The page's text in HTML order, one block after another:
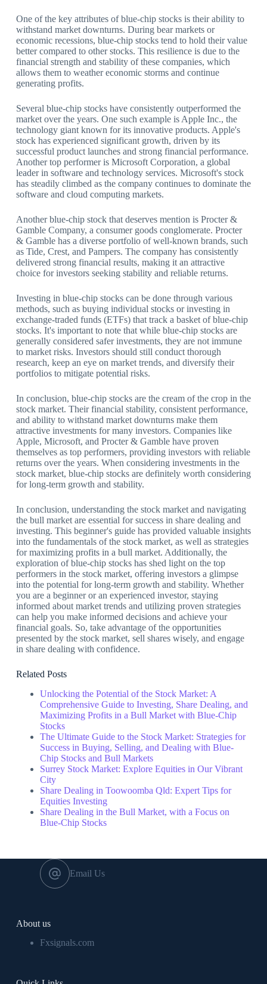
One of the key attributes of blue-chip stocks is their ability to
withstand market downturns. During bear markets or
economic recessions, blue-chip stocks tend to hold their value
better compared to other stocks. This resilience is due to the
financial strength and stability of these companies, which
allows them to weather economic storms and continue
generating profits.
Several blue-chip stocks have consistently outperformed the
market over the years. One such example is Apple Inc., the
technology giant known for its innovative products. Apple's
stock has experienced significant growth, driven by its
successful product launches and strong financial performance.
Another top performer is Microsoft Corporation, a global
leader in software and technology services. Microsoft's stock
has steadily climbed as the company continues to dominate the
software and cloud computing markets.
Another blue-chip stock that deserves mention is Procter &
Gamble Company, a consumer goods conglomerate. Procter
& Gamble has a diverse portfolio of well-known brands, such
as Tide, Crest, and Pampers. The company has consistently
delivered strong financial results, making it an attractive
choice for investors seeking stability and reliable returns.
Investing in blue-chip stocks can be done through various
methods, such as buying individual stocks or investing in
exchange-traded funds (ETFs) that track a basket of blue-chip
stocks. It's important to note that while blue-chip stocks are
generally considered safer investments, they are not immune
to market risks. Investors should still conduct thorough
research, keep an eye on market trends, and diversify their
portfolios to mitigate potential risks.
In conclusion, blue-chip stocks are the cream of the crop in the
stock market. Their financial stability, consistent performance,
and ability to withstand market downturns make them
attractive investments for many investors. Companies like
Apple, Microsoft, and Procter & Gamble have proven
themselves as top performers, providing investors with reliable
returns over the years. When considering investments in the
stock market, blue-chip stocks are definitely worth considering
for long-term growth and stability.
In conclusion, understanding the stock market and navigating
the bull market are essential for success in share dealing and
investing. This beginner's guide has provided valuable insights
into the fundamentals of the stock market, as well as strategies
for maximizing profits in a bull market. Additionally, the
exploration of blue-chip stocks has shed light on the top
performers in the stock market, offering investors a glimpse
into the potential for long-term growth and stability. Whether
you are a beginner or an experienced investor, staying
informed about market trends and utilizing proven strategies
can help you make informed decisions and achieve your
financial goals. So, take advantage of the opportunities
presented by the stock market, sell shares wisely, and engage
in share dealing with confidence.
Related Posts
Unlocking the Potential of the Stock Market: A
Comprehensive Guide to Investing, Share Dealing, and
Maximizing Profits in a Bull Market with Blue-Chip
Stocks
The Ultimate Guide to the Stock Market: Strategies for
Success in Buying, Selling, and Dealing with Blue-
Chip Stocks and Bull Markets
Surrey Stock Market: Explore Equities in Our Vibrant
City
Share Dealing in Toowoomba Qld: Expert Tips for
Equities Investing
Share Dealing in the Bull Market, with a Focus on
Blue-Chip Stocks
Email Us
About us
Fxsignals.com